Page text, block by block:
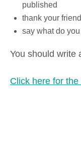
published
thank your
say what do
You should write
Click here for